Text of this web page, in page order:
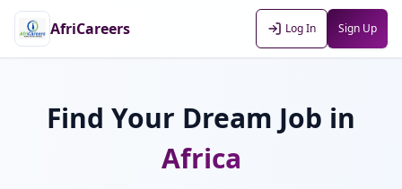
AfriCareers Log In Sign Up
Find Your Dream Job in
Africa